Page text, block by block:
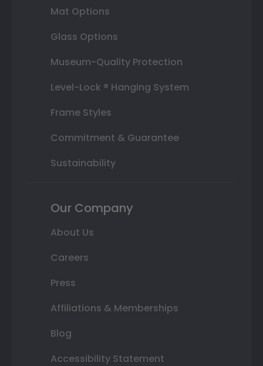
Mat Options
Glass Options
Museum-Quality Protection
Level-Lock ® Hanging System
Frame Styles
Commitment & Guarantee
Sustainability
Our Company
About Us
Careers
Press
Affiliations & Memberships
Blog
Accessibility Statement